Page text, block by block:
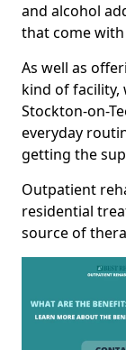
and alcohol
that come
As well as
kind of facility,
Stockton-on-
everyday
getting the
Outpatient
residential
source of